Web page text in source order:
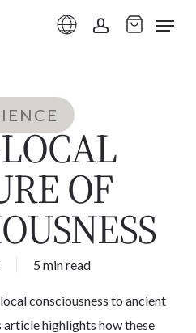
account
Menu
OF
5 min read
consciousness to ancient
highlights how these